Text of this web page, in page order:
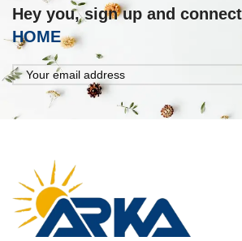
Hey you, sign up and
HOME